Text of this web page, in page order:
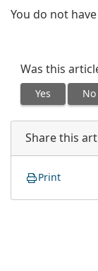
You do not
Was this
Yes No
Share this
Print